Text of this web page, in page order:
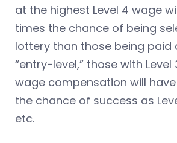
at the highest Level 4 wage
times the chance of being
lottery than those being paid
“entry-level,” those with
wage compensation will
the chance of success as
etc.